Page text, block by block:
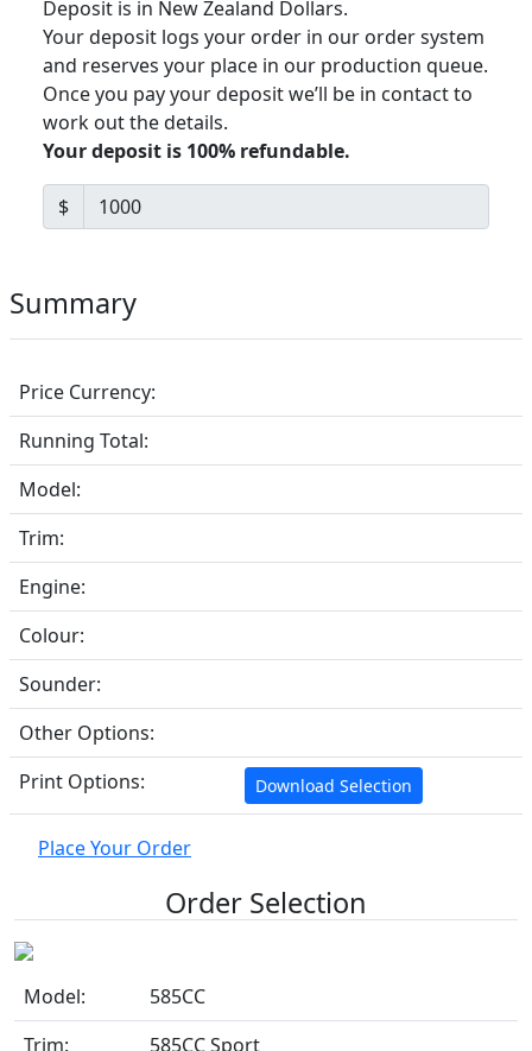
Deposit is in New Zealand Dollars.
Your deposit logs your order in our order system
and reserves your place in our production queue.
Once you pay your deposit we’ll be in contact to
work out the details.
Your deposit is 100% refundable.
$
Summary
Price Currency:
Running Total:
Model:
Trim:
Engine:
Colour:
Sounder:
Other Options:
Print Options:
Download Selection
Place Your Order
Order Selection
Model:
585CC
Trim:
585CC Sport